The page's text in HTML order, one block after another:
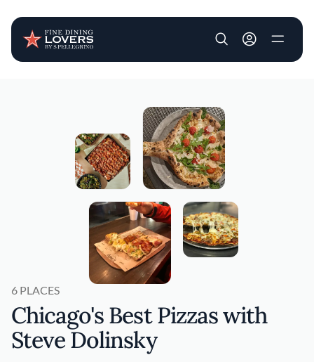
User account
6 PLACES
Chicago's Best Pizzas with
Steve Dolinsky